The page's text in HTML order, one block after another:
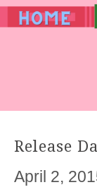
Release
April 2,